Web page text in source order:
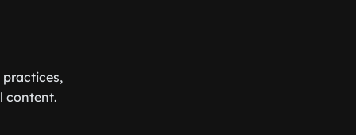
content.